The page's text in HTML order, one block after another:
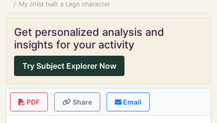
My child built a Lego character
Get personalized analysis and
insights for your activity
Try Subject Explorer Now
PDF Share Email